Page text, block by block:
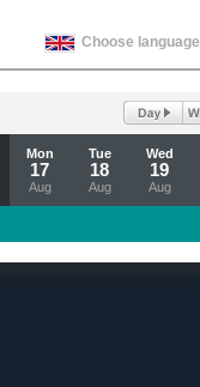
Choose language
Mon
17
Aug
Tue
18
Aug
Wed
19
Aug